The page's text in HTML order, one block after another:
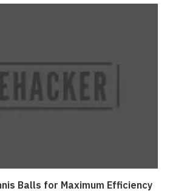
Balls for Maximum Efficiency